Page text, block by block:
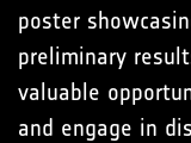
poster
preliminary
valuable
and engage in